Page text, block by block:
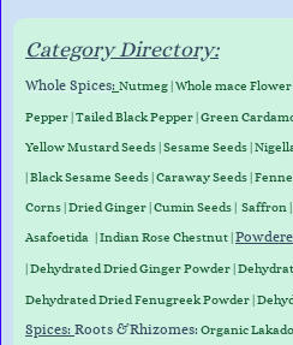
Category Directory:
Whole Spices: Nutmeg|Whole mace Flower
Pepper|Tailed Black Pepper|Green
Yellow Mustard Seeds|Sesame Seeds|
|Black Sesame Seeds|Caraway Seeds|
Corns|Dried Ginger|Cumin Seeds| Saffron|
Asafoetida |Indian Rose Chestnut|
| Dehydrated Dried Ginger Powder |
Dehydrated Dried Fenugreek Powder |
Spices: Roots &Rhizomes: Organic